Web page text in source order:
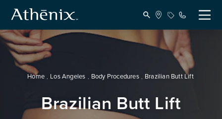
Home Los Angeles Body Procedures Brazilian Butt Lift
Brazilian Butt Lift